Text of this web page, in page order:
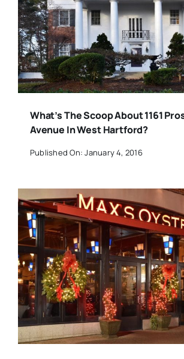
What’s The Scoop About 1161
Avenue In West Hartford?
Published On: January 4, 2016